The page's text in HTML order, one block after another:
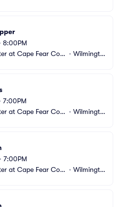
8:00PM
at Cape Fear Com • Wilmingto
7:00PM
at Cape Fear Com • Wilmingto
• 7:00PM
at Cape Fear Com • Wilmingto